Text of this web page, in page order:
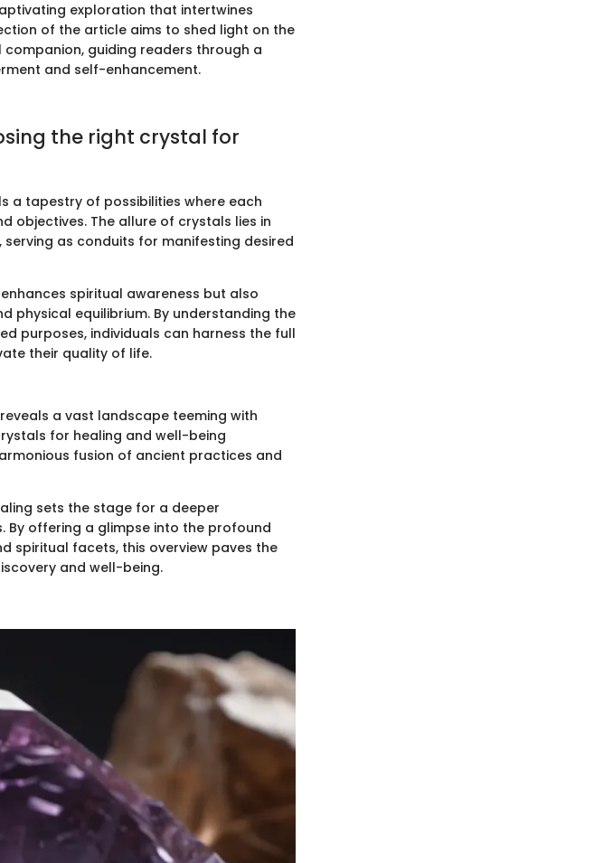
exploration that intertwines
of the article aims to shed light on the
guiding readers through a
and self-enhancement.
the right crystal for
a tapestry of possibilities where each
objectives. The allure of crystals lies in
as conduits for manifesting desired
spiritual awareness but also
equilibrium. By understanding the
purposes, individuals can harness the full
their quality of life.
a vast landscape teeming with
for healing and well-being
fusion of ancient practices and
sets the stage for a deeper
offering a glimpse into the profound
spiritual facets, this overview paves the
and well-being.